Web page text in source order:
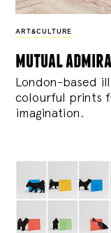
ART&CULTURE
mutual
London-based
colourful prints
imagination.